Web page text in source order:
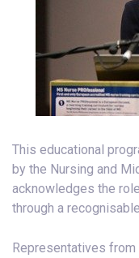
This educational
by the Nursing and
acknowledges the
through a
Representatives